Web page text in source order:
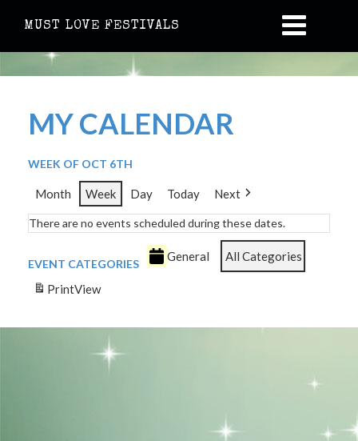
MUST LOVE FESTIVALS
MY CALENDAR
WEEK OF OCT 6TH
Month Week Day Today Next
There are no events scheduled during these dates.
EVENT CATEGORIES
General All Categories
PrintView